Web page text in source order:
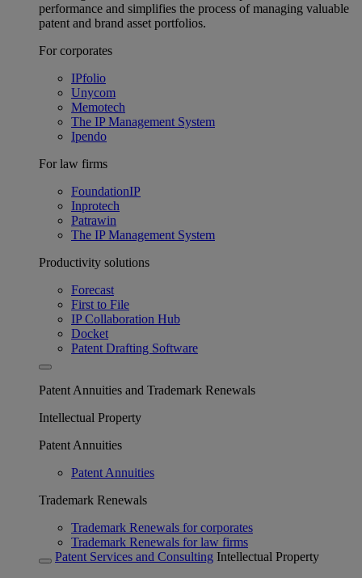
performance and simplifies the process of managing valuable
patent and brand asset portfolios.
For corporates
IPfolio
Unycom
Memotech
The IP Management System
Ipendo
For law firms
FoundationIP
Inprotech
Patrawin
The IP Management System
Productivity solutions
Forecast
First to File
IP Collaboration Hub
Docket
Patent Drafting Software
Patent Annuities and Trademark Renewals
Intellectual Property
Patent Annuities
Patent Annuities
Trademark Renewals
Trademark Renewals for corporates
Trademark Renewals for law firms
Patent Services and Consulting Intellectual Property